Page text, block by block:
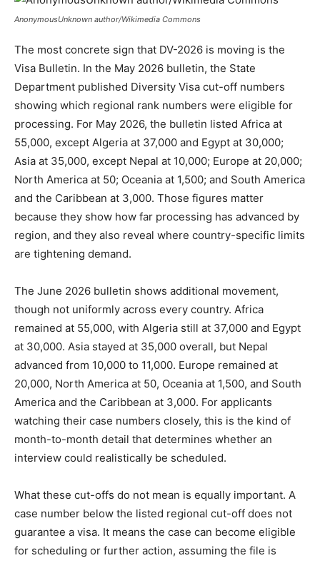
AnonymousUnknown author/Wikimedia Commons
The most concrete sign that DV-2026 is moving is the
Visa Bulletin. In the May 2026 bulletin, the State
Department published Diversity Visa cut-off numbers
showing which regional rank numbers were eligible for
processing. For May 2026, the bulletin listed Africa at
55,000, except Algeria at 37,000 and Egypt at 30,000;
Asia at 35,000, except Nepal at 10,000; Europe at 20,000;
North America at 50; Oceania at 1,500; and South America
and the Caribbean at 3,000. Those figures matter
because they show how far processing has advanced by
region, and they also reveal where country-specific limits
are tightening demand.
The June 2026 bulletin shows additional movement,
though not uniformly across every country. Africa
remained at 55,000, with Algeria still at 37,000 and Egypt
at 30,000. Asia stayed at 35,000 overall, but Nepal
advanced from 10,000 to 11,000. Europe remained at
20,000, North America at 50, Oceania at 1,500, and South
America and the Caribbean at 3,000. For applicants
watching their case numbers closely, this is the kind of
month-to-month detail that determines whether an
interview could realistically be scheduled.
What these cut-offs do not mean is equally important. A
case number below the listed regional cut-off does not
guarantee a visa. It means the case can become eligible
for scheduling or further action, assuming the file is